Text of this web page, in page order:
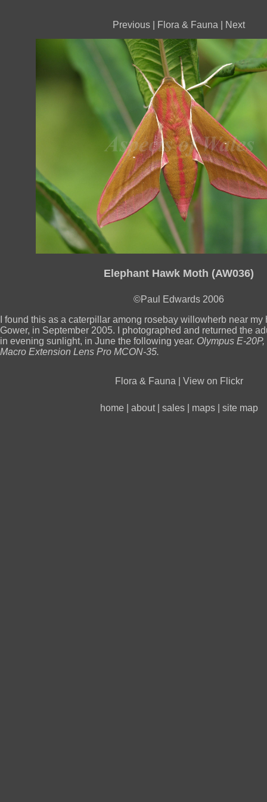
Previous Flora & Fauna Next
Elephant Hawk Moth (AW036)
©Paul Edwards 2006
I found this as a caterpillar among rosebay willowherb near my
Gower, in September 2005. I photographed and returned the
in evening sunlight, in June the following year. Olympus E-
Macro Extension Lens Pro MCON-35.
Flora & Fauna View on Flickr
home about| sales| maps| site map